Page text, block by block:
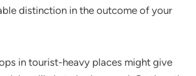
distinction in the outcome of your
in tourist-heavy places might give